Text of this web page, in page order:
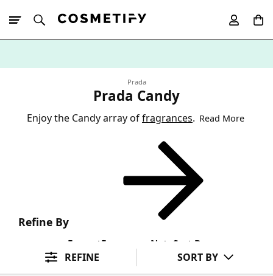
Prada
Prada Candy
Enjoy the Candy array offragrances. Read More
Refine By
Format Fragrance Note Sort By
REFINE SORT BY